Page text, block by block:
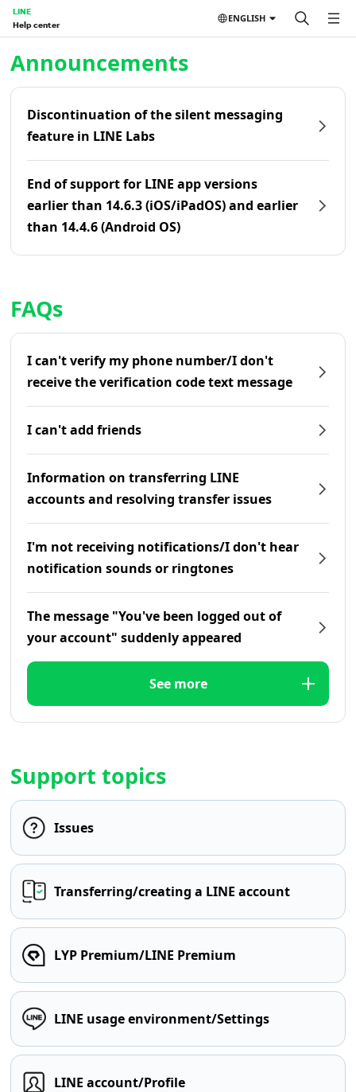
LINE
Help center
ENGLISH
Announcements
Discontinuation of the silent messaging
feature in LINE Labs
End of support for LINE app versions
earlier than 14.6.3 (iOS/iPadOS) and earlier
than 14.4.6 (Android OS)
FAQs
I can't verify my phone number/I don't
receive the verification code text message
I can't add friends
Information on transferring LINE
accounts and resolving transfer issues
I'm not receiving notifications/I don't hear
notification sounds or ringtones
The message "You've been logged out of
your account" suddenly appeared
See more
Support topics
Issues
Transferring/creating a LINE account
LYP Premium/LINE Premium
LINE usage environment/Settings
LINE account/Profile